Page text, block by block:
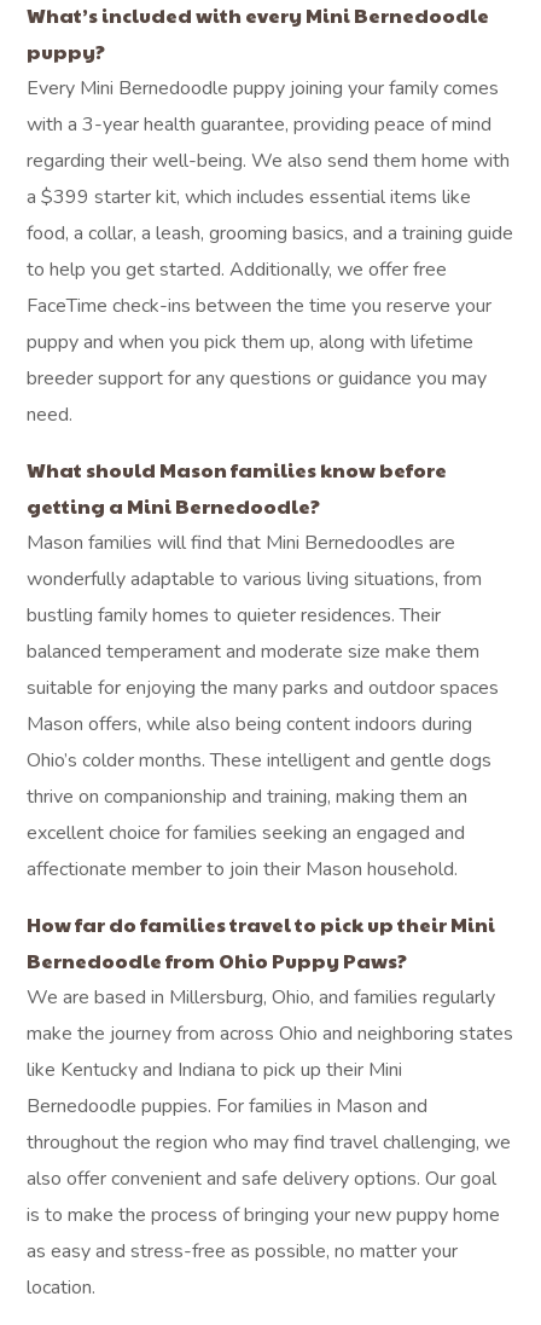
What’s included with every Mini Bernedoodle
puppy?
Every Mini Bernedoodle puppy joining your family comes
with a 3-year health guarantee, providing peace of mind
regarding their well-being. We also send them home with
a $399 starter kit, which includes essential items like
food, a collar, a leash, grooming basics, and a training guide
to help you get started. Additionally, we offer free
FaceTime check-ins between the time you reserve your
puppy and when you pick them up, along with lifetime
breeder support for any questions or guidance you may
need.
What should Mason families know before
getting a Mini Bernedoodle?
Mason families will find that Mini Bernedoodles are
wonderfully adaptable to various living situations, from
bustling family homes to quieter residences. Their
balanced temperament and moderate size make them
suitable for enjoying the many parks and outdoor spaces
Mason offers, while also being content indoors during
Ohio’s colder months. These intelligent and gentle dogs
thrive on companionship and training, making them an
excellent choice for families seeking an engaged and
affectionate member to join their Mason household.
How far do families travel to pick up their Mini
Bernedoodle from Ohio Puppy Paws?
We are based in Millersburg, Ohio, and families regularly
make the journey from across Ohio and neighboring states
like Kentucky and Indiana to pick up their Mini
Bernedoodle puppies. For families in Mason and
throughout the region who may find travel challenging, we
also offer convenient and safe delivery options. Our goal
is to make the process of bringing your new puppy home
as easy and stress-free as possible, no matter your
location.